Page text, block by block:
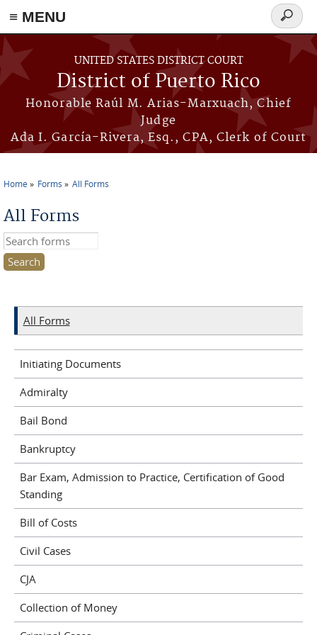
≡ MENU
Skip to main content
UNITED STATES DISTRICT COURT
District of Puerto Rico
Honorable Raúl M. Arias-Marxuach, Chief
Judge
Ada I. García-Rivera, Esq., CPA, Clerk of Court
Search
form
Home Forms All Forms
All Forms
Search this site
All Forms
Initiating Documents
Admiralty
Bail Bond
Bankruptcy
Bar Exam, Admission to Practice, Certification of Good
Standing
Bill of Costs
Civil Cases
CJA
Collection of Money